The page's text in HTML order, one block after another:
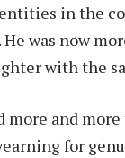
in the
was now
with the
more and
for